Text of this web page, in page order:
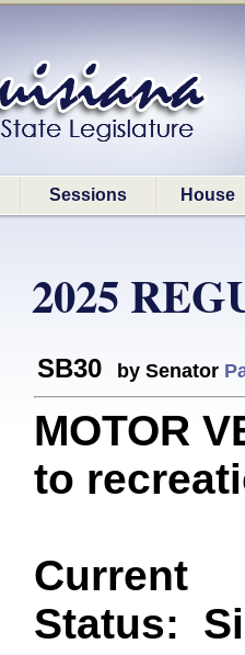
Sessions House
2025
SB30 by Senator
MOTOR
to
Current
Status: